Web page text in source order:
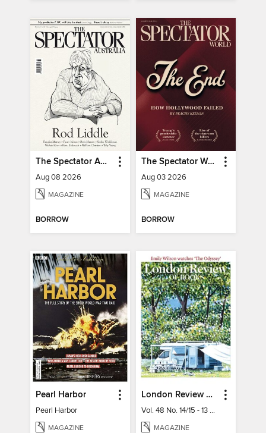
The Spectator Australia
Aug 08 2026
MAGAZINE
BORROW
The Spectator World
Aug 03 2026
MAGAZINE
BORROW
Pearl Harbor
Pearl Harbor
MAGAZINE
London Review of Books
Vol. 48 No. 14/15 - 13 August 2026
MAGAZINE